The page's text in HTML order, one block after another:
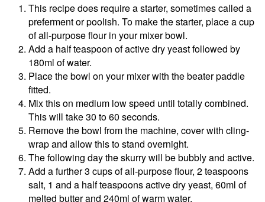
This recipe does require a starter, sometimes called a
preferment or poolish. To make the starter, place a cup
of all-purpose flour in your mixer bowl.
Add a half teaspoon of active dry yeast followed by
180ml of water.
Place the bowl on your mixer with the beater paddle
fitted.
Mix this on medium low speed until totally combined.
This will take 30 to 60 seconds.
Remove the bowl from the machine, cover with cling-
wrap and allow this to stand overnight.
The following day the skurry will be bubbly and active.
Add a further 3 cups of all-purpose flour, 2 teaspoons
salt, 1 and a half teaspoons active dry yeast, 60ml of
melted butter and 240ml of warm water.